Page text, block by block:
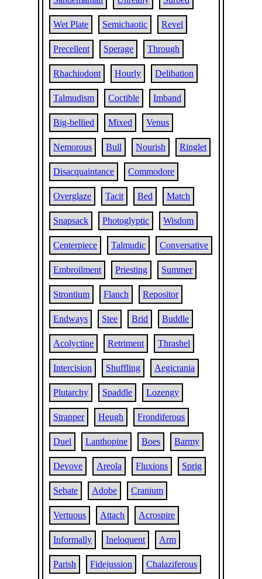
Wet Plate Semichaotic Revel
Precellent Sperage Through
Rhachiodont Hourly Delibation
Talmudism Coctible Imband
Big-bellied Mixed Venus
Nemorous Bull Nourish Ringlet
Disacquaintance Commodore
Overglaze Tacit Bed Match
Snapsack Photoglyptic Wisdom
Centerpiece Talmudic Conversative
Embroilment Priesting Summer
Strontium Flanch Repositor
Endways Stee Brid Buddle
Acolyctine Retriment Thrashel
Intercision Shuffling Aegicrania
Plutarchy Spaddle Lozengy
Strapper Heugh Frondiferous
Duel Lanthopine Boes Barmy
Devove Areola Fluxions Sprig
Sebate Adobe Cranium
Vertuous Attach Acrospire
Informally Ineloquent Arm
Parish Fidejussion Chalaziferous